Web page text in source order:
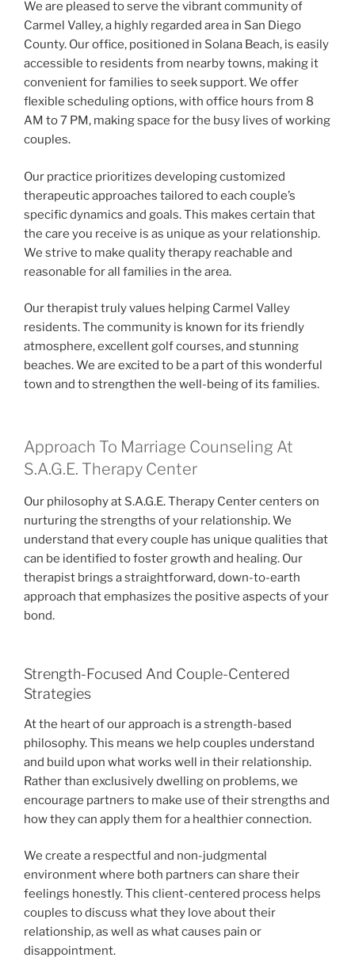
We are pleased to serve the vibrant community of
Carmel Valley, a highly regarded area in San Diego
County. Our office, positioned in Solana Beach, is easily
accessible to residents from nearby towns, making it
convenient for families to seek support. We offer
flexible scheduling options, with office hours from 8
AM to 7 PM, making space for the busy lives of working
couples.
Our practice prioritizes developing customized
therapeutic approaches tailored to each couple’s
specific dynamics and goals. This makes certain that
the care you receive is as unique as your relationship.
We strive to make quality therapy reachable and
reasonable for all families in the area.
Our therapist truly values helping Carmel Valley
residents. The community is known for its friendly
atmosphere, excellent golf courses, and stunning
beaches. We are excited to be a part of this wonderful
town and to strengthen the well-being of its families.
Approach To Marriage Counseling At
S.A.G.E. Therapy Center
Our philosophy at S.A.G.E. Therapy Center centers on
nurturing the strengths of your relationship. We
understand that every couple has unique qualities that
can be identified to foster growth and healing. Our
therapist brings a straightforward, down-to-earth
approach that emphasizes the positive aspects of your
bond.
Strength-Focused And Couple-Centered
Strategies
At the heart of our approach is a strength-based
philosophy. This means we help couples understand
and build upon what works well in their relationship.
Rather than exclusively dwelling on problems, we
encourage partners to make use of their strengths and
how they can apply them for a healthier connection.
We create a respectful and non-judgmental
environment where both partners can share their
feelings honestly. This client-centered process helps
couples to discuss what they love about their
relationship, as well as what causes pain or
disappointment.